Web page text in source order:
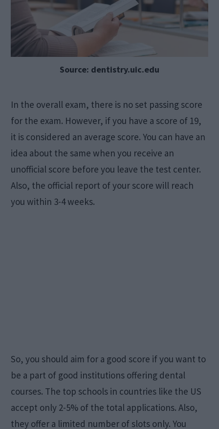
Source: dentistry.uic.edu
In the overall exam, there is no set passing score
for the exam. However, if you have a score of 19,
it is considered an average score. You can have an
idea about the same when you receive an
unofficial score before you leave the test center.
Also, the official report of your score will reach
you within 3-4 weeks.
So, you should aim for a good score if you want to
be a part of good institutions offering dental
courses. The top schools in countries like the US
accept only 2-5% of the total applications. Also,
they offer a limited number of slots only. You